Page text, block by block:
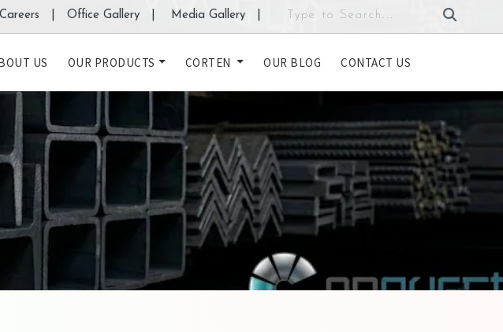
Careers | Office Gallery | Media Gallery
US OUR PRODUCTS CORTEN OUR BLOG CONTACT US